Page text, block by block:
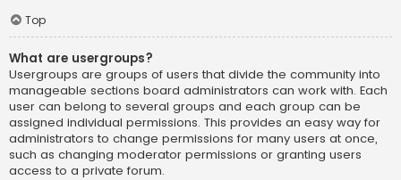
Top
What are usergroups?
Usergroups are groups of users that divide the community into
manageable sections board administrators can work with. Each
user can belong to several groups and each group can be
assigned individual permissions. This provides an easy way for
administrators to change permissions for many users at once,
such as changing moderator permissions or granting users
access to a private forum.